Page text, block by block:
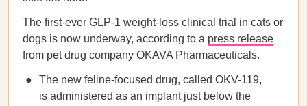
The first-ever GLP-1 weight-loss clinical trial in cats or
dogs is now underway, according to a press release
from pet drug company OKAVA Pharmaceuticals.
The new feline-focused drug, called OKV-119,
is administered as an implant just below the